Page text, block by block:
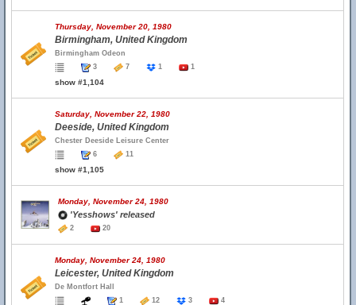
Thursday, November 20, 1980
Birmingham, United Kingdom
Birmingham Odeon
3
7 1 1
show #1,104
Saturday, November 22, 1980
Deeside, United Kingdom
Chester Deeside Leisure Center
6
11
show #1,105
Monday, November 24, 1980
'Yesshows' released
2 20
Monday, November 24, 1980
Leicester, United Kingdom
De Montfort Hall
1
12 3 4